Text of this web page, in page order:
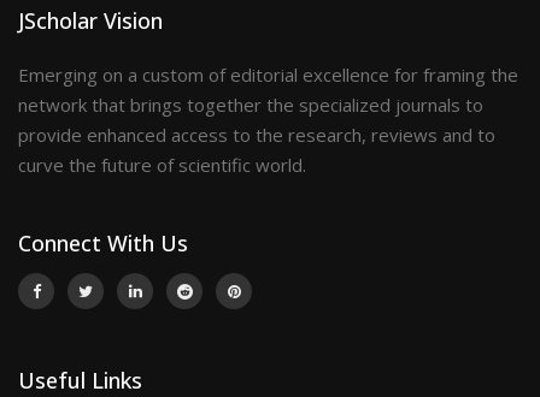
JScholar Vision
Emerging on a custom of editorial excellence for framing the
network that brings together the specialized journals to
provide enhanced access to the research, reviews and to
curve the future of scientific world.
Connect With Us
Useful Links